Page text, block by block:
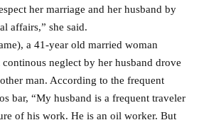
her marriage and her husband by
affairs,” she said.
a 41-year old married woman
neglect by her husband drove
man. According to the frequent
bar, “My husband is a frequent traveler
of his work. He is an oil worker. But